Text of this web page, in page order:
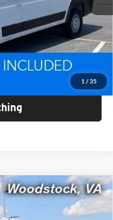
1 / 35
$30,038
$800
$30,038
EPrice
Van
Seat